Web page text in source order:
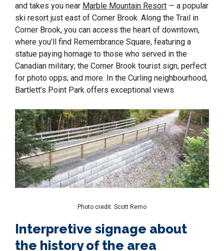
and takes you near Marble Mountain Resort — a popular
ski resort just east of Corner Brook. Along the Trail in
Corner Brook, you can access the heart of downtown,
where you’ll find Remembrance Square, featuring a
statue paying homage to those who served in the
Canadian military; the Corner Brook tourist sign, perfect
for photo opps; and more. In the Curling neighbourhood,
Bartlett’s Point Park offers exceptional views.
Photo credit: Scott Remo
Interpretive signage about
the history of the area